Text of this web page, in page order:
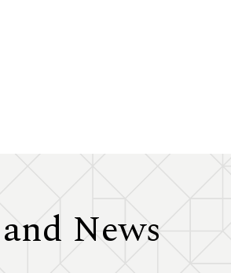
News